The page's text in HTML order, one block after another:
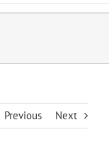
Previous Next